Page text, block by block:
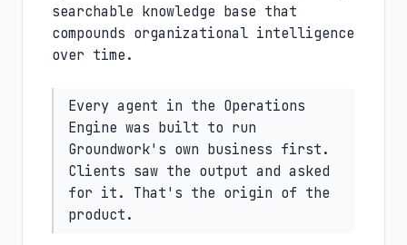
searchable knowledge base that
compounds organizational intelligence
over time.
Every agent in the Operations
Engine was built to run
Groundwork's own business first.
Clients saw the output and asked
for it. That's the origin of the
product.